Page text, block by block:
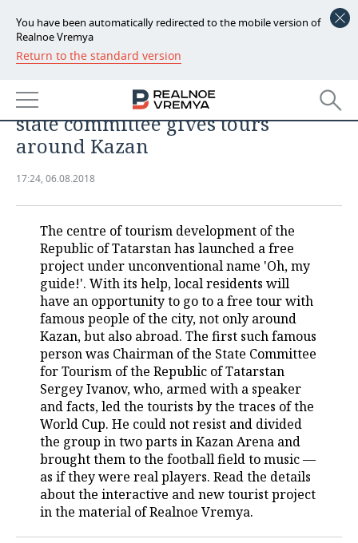
You have been automatically redirected to the mobile version of
Realnoe Vremya
Return to the standard version
NEWS
ECONOMY
FINANCE
BUDGET
INVESTMENTS
INDUSTRY
MACHINE BUILDING
PETROCHEMISTRY
OIL
DEFENCE INDUSTRY
POWER ENGINEERING
AUTO
BUSINESS
RETAILING
TRANSPORT
SERVICES
TECHNOLOGIES
MASS MEDIA
TELECOMMUNICATIONS
EVENTS
OUTSIDE
BUSINESS BRUNCH
ONLINE CONFERENCE
OPEN LECTURE
SPORTS
FOOTBALL
HOCKEY
BASKETBALL
VOLLEYBALL
КИБЕРСПОРТ
SOCIETY
AUTHORITIES
INFRASTRUCTURE
HISTORY
CULTURE
GALLERY
STORIES
DESKTOP VERSION
Cup': about how head of tourism
state committee gives tours
around Kazan
17:24, 06.08.2018
The centre of tourism development of the
Republic of Tatarstan has launched a free
project under unconventional name 'Oh, my
guide!'. With its help, local residents will
have an opportunity to go to a free tour with
famous people of the city, not only around
Kazan, but also abroad. The first such famous
person was Chairman of the State Committee
for Tourism of the Republic of Tatarstan
Sergey Ivanov, who, armed with a speaker
and facts, led the tourists by the traces of the
World Cup. He could not resist and divided
the group in two parts in Kazan Arena and
brought them to the football field to music —
as if they were real players. Read the details
about the interactive and new tourist project
in the material of Realnoe Vremya.